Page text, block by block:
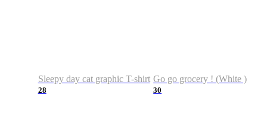
Sleepy day cat graphic T-shirt
28
Go go grocery ! (White )
30